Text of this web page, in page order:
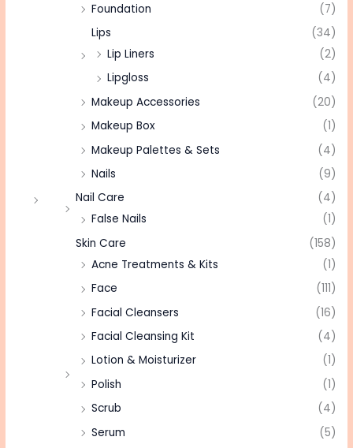
Foundation
(7)
Lips
(34)
Lip Liners
(2)
Lipgloss
(4)
Makeup Accessories
(20)
Makeup Box
(1)
Makeup Palettes & Sets
(4)
Nails
(9)
Nail Care
(4)
False Nails
(1)
Skin Care
(158)
Acne Treatments & Kits
(1)
Face
(111)
Facial Cleansers
(16)
Facial Cleansing Kit
(4)
Lotion & Moisturizer
(1)
Polish
(1)
Scrub
(4)
Serum
(5)